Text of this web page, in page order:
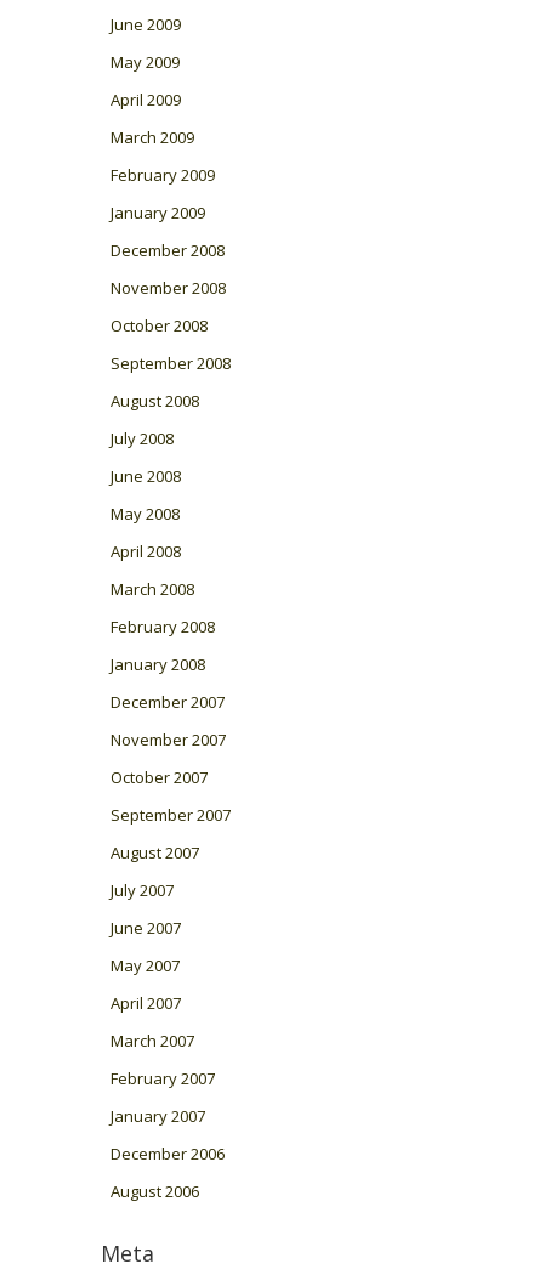
June 2009
May 2009
April 2009
March 2009
February 2009
January 2009
December 2008
November 2008
October 2008
September 2008
August 2008
July 2008
June 2008
May 2008
April 2008
March 2008
February 2008
January 2008
December 2007
November 2007
October 2007
September 2007
August 2007
July 2007
June 2007
May 2007
April 2007
March 2007
February 2007
January 2007
December 2006
August 2006
Meta